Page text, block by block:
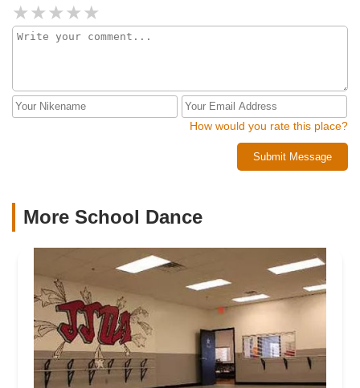
How would you rate this place?
Submit Message
More School Dance